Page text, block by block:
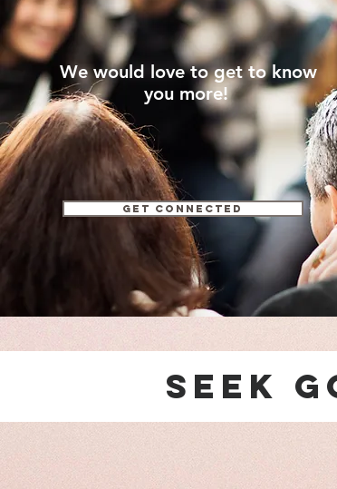
We would love to get to know
you more!
Get connected
seek